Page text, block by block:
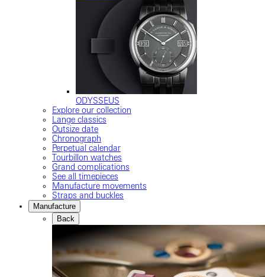
ODYSSEUS
Explore our collection
Lange classics
Outsize date
Chronograph
Perpetual calendar
Tourbillon watches
Grand complications
See all timepieces
Manufacture movements
Straps and buckles
Manufacture
Back